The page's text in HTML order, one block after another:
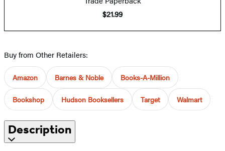
$21.99
Buy from Other Retailers:
Amazon Barnes & Noble Books-A-Million
Bookshop Hudson Booksellers Target Walmart
Description